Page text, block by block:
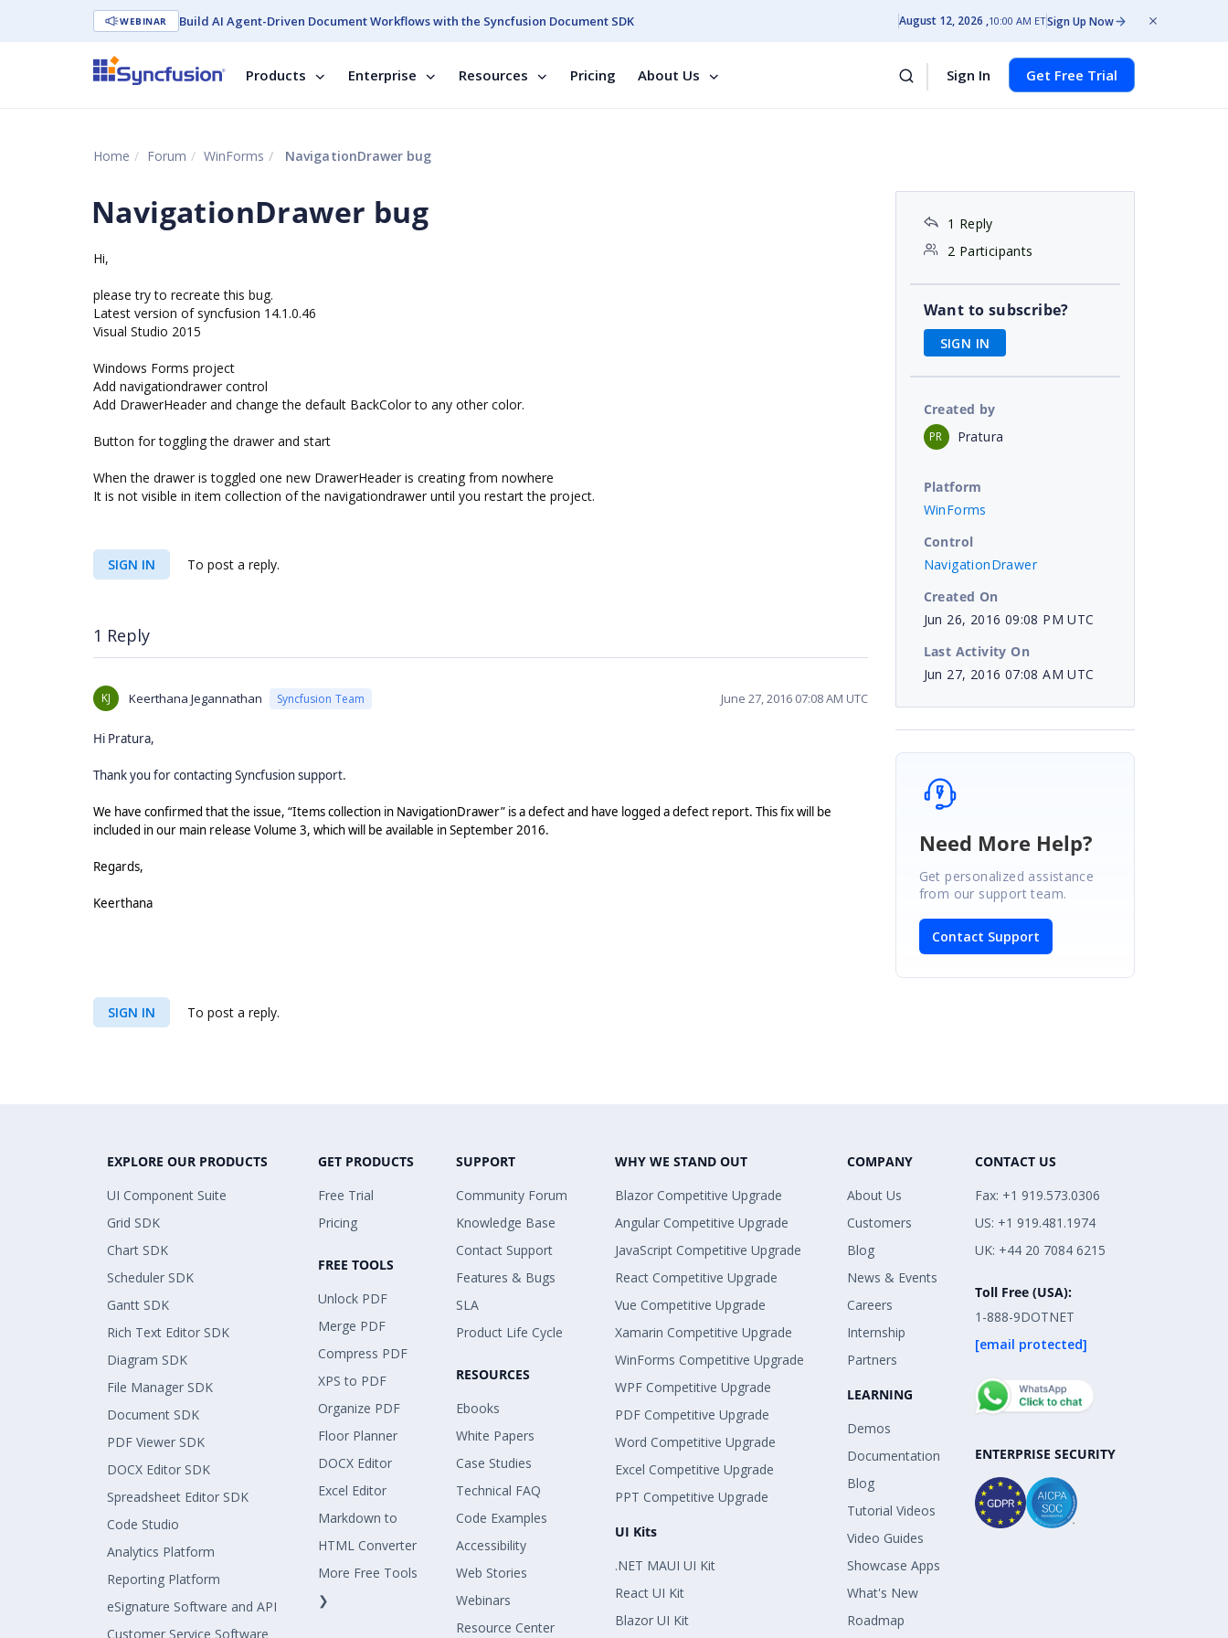
WEBINAR Build AI Agent-Driven Document Workflows with the Syncfusion Document SDK August 12, 2026 10:00 AM ETSign Up Now
Products Enterprise Resources Pricing About Us Sign In Get Free Trial
Home Forum WinForms NavigationDrawer bug
NavigationDrawer bug
Hi,
please try to recreate this bug.
Latest version of syncfusion 14.1.0.46
Visual Studio 2015
Windows Forms project
Add navigationdrawer control
Add DrawerHeader and change the default BackColor to any other color.
Button for toggling the drawer and start
When the drawer is toggled one new DrawerHeader is creating from nowhere
It is not visible in item collection of the navigationdrawer until you restart the project.
SIGN IN To post a reply.
1 Reply
KJ Keerthana Jegannathan Syncfusion Team June 27, 2016 07:08 AM UTC
Hi Pratura,
Thank you for contacting Syncfusion support.
We have confirmed that the issue, “Items collection in NavigationDrawer” is a defect and have logged a defect report. This fix will be
included in our main release Volume 3, which will be available in September 2016.
Regards,
Keerthana
SIGN IN To post a reply.
1 Reply
2 Participants
Want to subscribe?
SIGN IN
Created by
PR Pratura
Platform
WinForms
Control
NavigationDrawer
Created On
Jun 26, 2016 09:08 PM UTC
Last Activity On
Jun 27, 2016 07:08 AM UTC
Need More Help?
Get personalized assistance
from our support team.
Contact Support
EXPLORE OUR PRODUCTS
UI Component Suite
Grid SDK
Chart SDK
Scheduler SDK
Gantt SDK
Rich Text Editor SDK
Diagram SDK
File Manager SDK
Document SDK
PDF Viewer SDK
DOCX Editor SDK
Spreadsheet Editor SDK
Code Studio
Analytics Platform
Reporting Platform
eSignature Software and API
Customer Service Software
GET PRODUCTS
Free Trial
Pricing
FREE TOOLS
Unlock PDF
Merge PDF
Compress PDF
XPS to PDF
Organize PDF
Floor Planner
DOCX Editor
Excel Editor
Markdown to
HTML Converter
More Free Tools
❯
SUPPORT
Community Forum
Knowledge Base
Contact Support
Features & Bugs
SLA
Product Life Cycle
RESOURCES
Ebooks
White Papers
Case Studies
Technical FAQ
Code Examples
Accessibility
Web Stories
Webinars
Resource Center
WHY WE STAND OUT
Blazor Competitive Upgrade
Angular Competitive Upgrade
JavaScript Competitive Upgrade
React Competitive Upgrade
Vue Competitive Upgrade
Xamarin Competitive Upgrade
WinForms Competitive Upgrade
WPF Competitive Upgrade
PDF Competitive Upgrade
Word Competitive Upgrade
Excel Competitive Upgrade
PPT Competitive Upgrade
UI Kits
.NET MAUI UI Kit
React UI Kit
Blazor UI Kit
COMPANY
About Us
Customers
Blog
News & Events
Careers
Internship
Partners
LEARNING
Demos
Documentation
Blog
Tutorial Videos
Video Guides
Showcase Apps
What's New
Roadmap
CONTACT US
Fax: +1 919.573.0306
US: +1 919.481.1974
UK: +44 20 7084 6215
Toll Free (USA):
1-888-9DOTNET
[email protected]
ENTERPRISE SECURITY